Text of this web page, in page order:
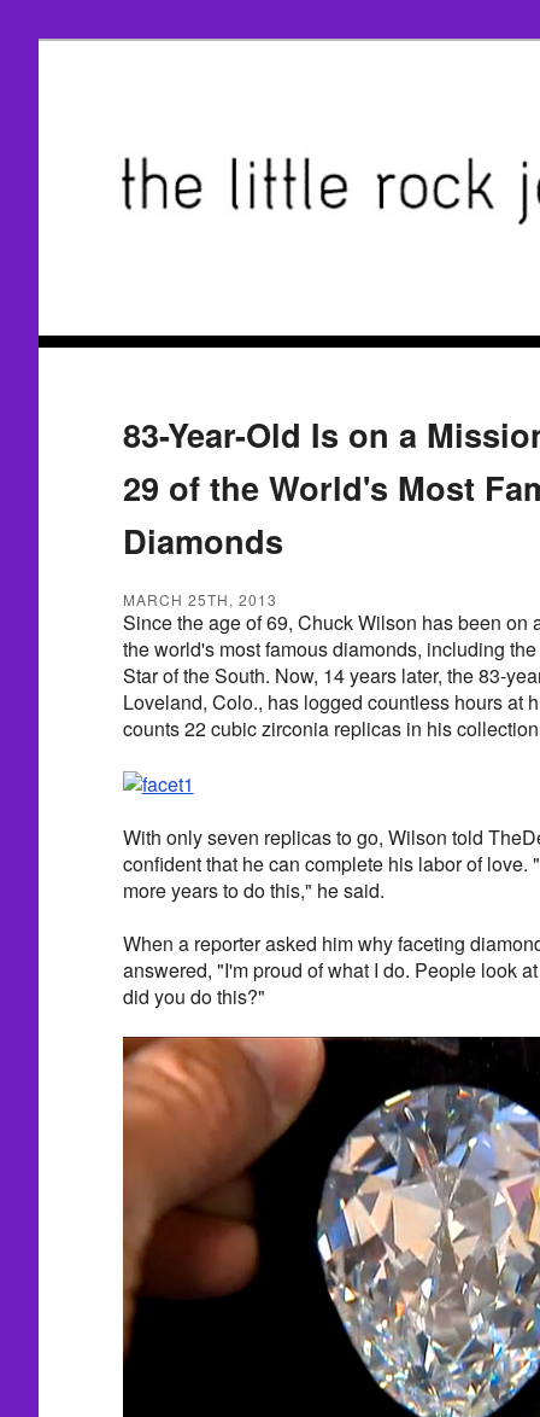
83-Year-Old Is on a
29 of the World's Most
Diamonds
MARCH 25TH, 2013
Since the age of 69, Chuck Wilson has been on
the world's most famous diamonds, including
Star of the South. Now, 14 years later, the 83-
Loveland, Colo., has logged countless hours at
counts 22 cubic zirconia replicas in his
With only seven replicas to go, Wilson told
confident that he can complete his labor of love.
more years to do this," he said.
When a reporter asked him why faceting
answered, "I'm proud of what I do. People look
did you do this?"